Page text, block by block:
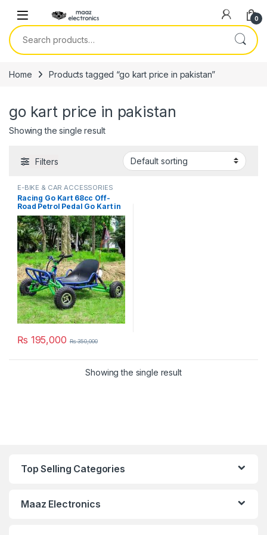
0
Search for:
Home Products tagged “go kart price in pakistan”
go kart price in pakistan
Showing the single result
Filters
E-BIKE & CAR ACCESSORIES
Racing Go Kart 68cc Off-
Road Petrol Pedal Go Kart in
Pakistan
₨ 195,000 ₨350,000
Showing the single result
Top Selling Categories
Maaz Electronics